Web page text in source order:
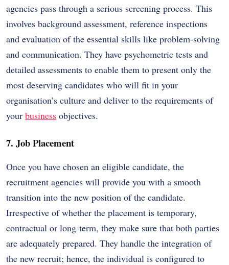
agencies pass through a serious screening process. This
involves background assessment, reference inspections
and evaluation of the essential skills like problem-solving
and communication. They have psychometric tests and
detailed assessments to enable them to present only the
most deserving candidates who will fit in your
organisation’s culture and deliver to the requirements of
your business objectives.
7. Job Placement
Once you have chosen an eligible candidate, the
recruitment agencies will provide you with a smooth
transition into the new position of the candidate.
Irrespective of whether the placement is temporary,
contractual or long-term, they make sure that both parties
are adequately prepared. They handle the integration of
the new recruit; hence, the individual is configured to